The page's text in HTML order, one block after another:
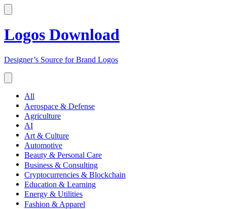
Logos Download
Designer’s Source for Brand Logos
All
Aerospace & Defense
Agriculture
AI
Art & Culture
Automotive
Beauty & Personal Care
Business & Consulting
Cryptocurrencies & Blockchain
Education & Learning
Energy & Utilities
Fashion & Apparel